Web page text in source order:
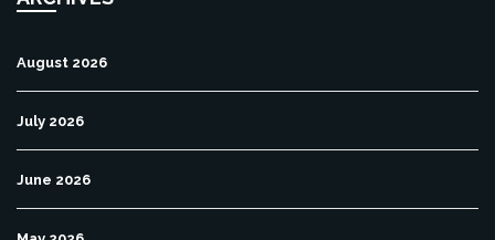
August 2026
July 2026
June 2026